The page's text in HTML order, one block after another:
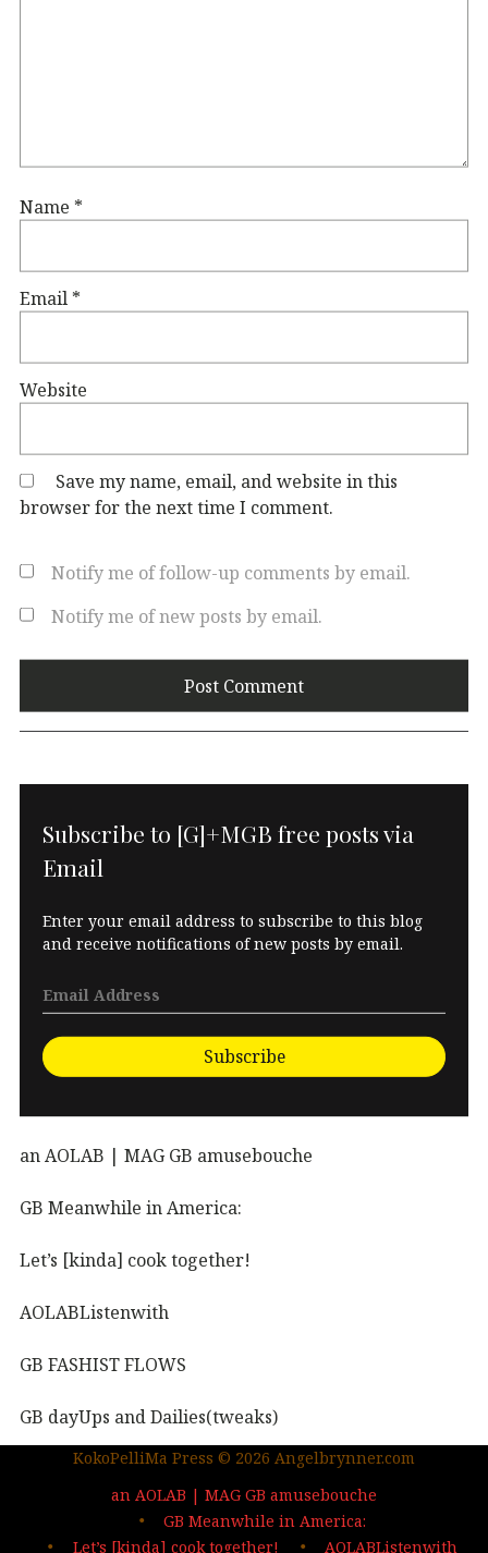
Name *
Email *
Website
Save my name, email, and website in this
browser for the next time I comment.
Notify me of follow-up comments by email.
Notify me of new posts by email.
Subscribe to [G]+MGB free posts via
Email
Enter your email address to subscribe to this blog
and receive notifications of new posts by email.
Subscribe
an AOLAB | MAG GB amusebouche
GB Meanwhile in America:
Let’s [kinda] cook together!
AOLABListenwith
GB FASHIST FLOWS
GB dayUps and Dailies(tweaks)
KPM Press |coming soon
Out in the wild | The MAG
KokoPelliMa Press © 2026 Angelbrynner.com
an AOLAB | MAG GB amusebouche
GB Meanwhile in America:
Let’s [kinda] cook together!
AOLABListenwith